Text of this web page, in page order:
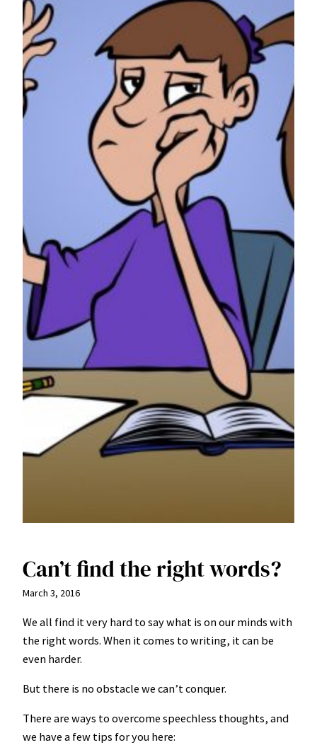
Can’t find the right words?
March 3, 2016
We all find it very hard to say what is on our minds with
the right words. When it comes to writing, it can be
even harder.
But there is no obstacle we can’t conquer.
There are ways to overcome speechless thoughts, and
we have a few tips for you here: